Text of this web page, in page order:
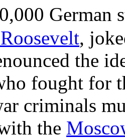
German
,
the
fought for
criminals
the